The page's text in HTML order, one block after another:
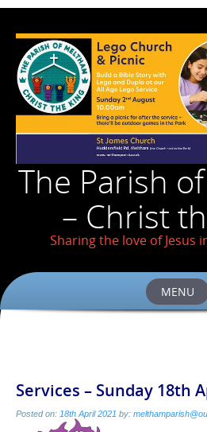
The Parish
– Christ
Sharing the love of Jesus
MENU
Services – Sunday 18th
Posted on: 18th April 2021 by: